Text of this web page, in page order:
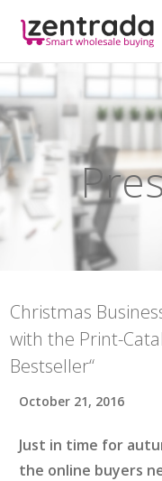
Christmas
with the Print-
Bestseller“
October 21, 2016
Just in time for
the online buyers